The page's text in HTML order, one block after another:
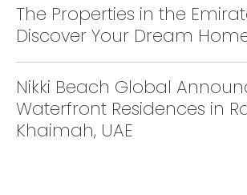
The Properties in the
Discover Your Dream
Nikki Beach Global
Waterfront Residences in
Khaimah, UAE